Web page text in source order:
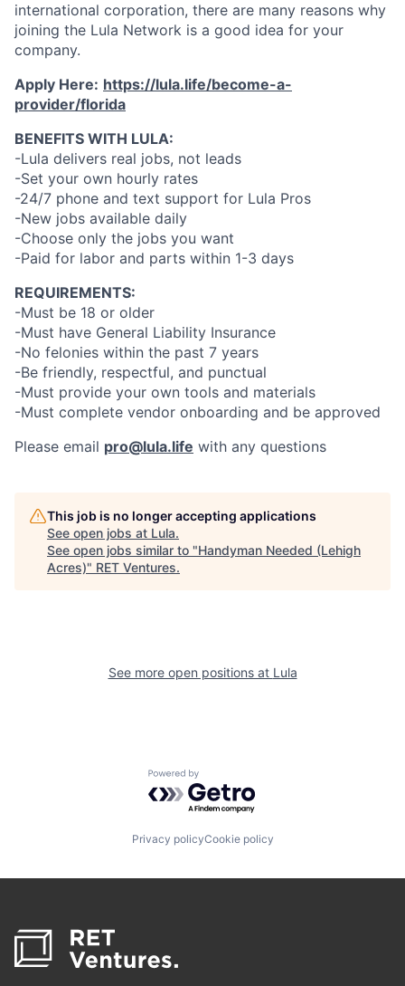
international corporation, there are many reasons why
joining the Lula Network is a good idea for your
company.
Apply Here: https://lula.life/become-a-
provider/florida
BENEFITS WITH LULA:
-Lula delivers real jobs, not leads
-Set your own hourly rates
-24/7 phone and text support for Lula Pros
-New jobs available daily
-Choose only the jobs you want
-Paid for labor and parts within 1-3 days
REQUIREMENTS:
-Must be 18 or older
-Must have General Liability Insurance
-No felonies within the past 7 years
-Be friendly, respectful, and punctual
-Must provide your own tools and materials
-Must complete vendor onboarding and be approved
Please email pro@lula.life with any questions
This job is no longer accepting applications
See open jobs at Lula.
See open jobs similar to "Handyman Needed (Lehigh
Acres)" RET Ventures.
See more open positions at Lula
Powered by Getro.com
Privacy policyCookie policy